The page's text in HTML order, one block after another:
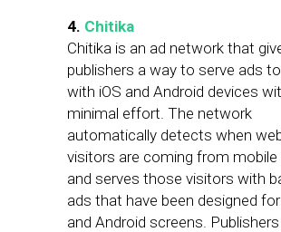
4. Chitika
Chitika is an ad network that
publishers a way to serve ads
with iOS and Android devices
minimal effort. The network
automatically detects when
visitors are coming from mobile
and serves those visitors with
ads that have been designed
and Android screens.